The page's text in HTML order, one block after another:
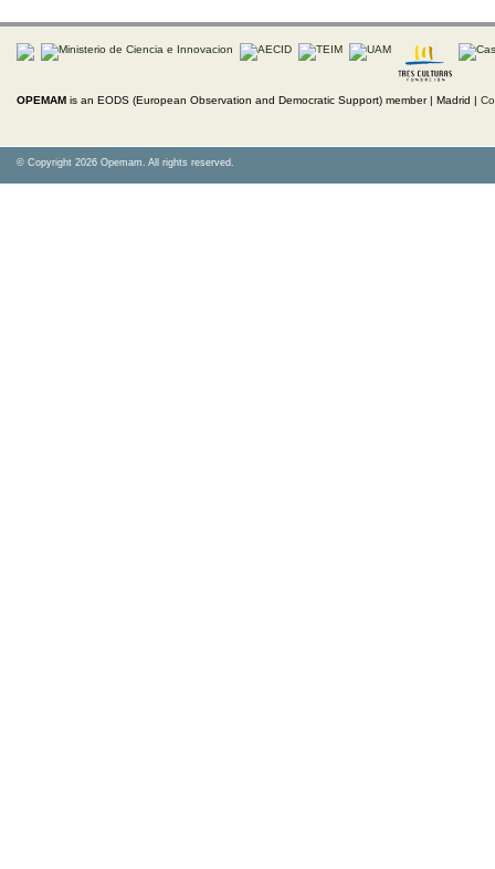
OPEMAM is an EODS (European Observation and Democratic Support) member | Madrid |
© Copyright 2026 Opemam. All rights reserved.